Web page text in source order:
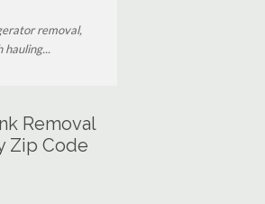
removal,
hauling...
Removal
Zip Code